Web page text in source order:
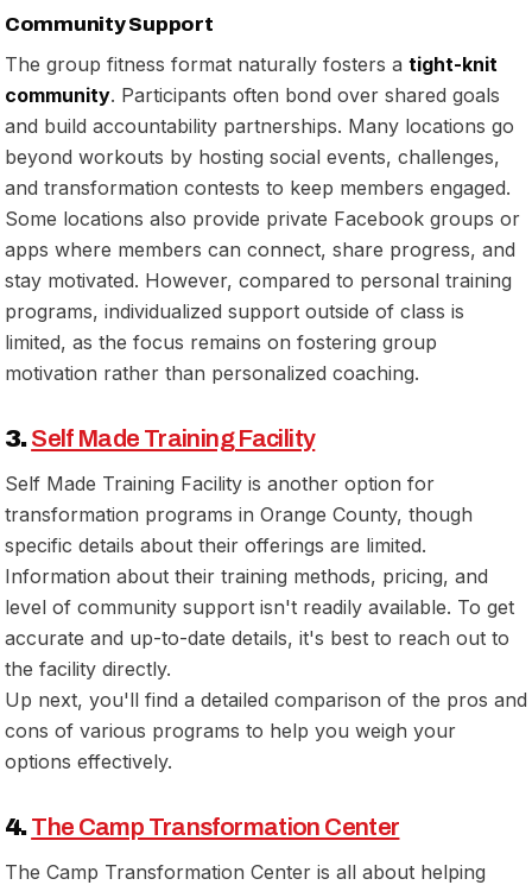
Community Support
The group fitness format naturally fosters a tight-knit
community. Participants often bond over shared goals
and build accountability partnerships. Many locations go
beyond workouts by hosting social events, challenges,
and transformation contests to keep members engaged.
Some locations also provide private Facebook groups or
apps where members can connect, share progress, and
stay motivated. However, compared to personal training
programs, individualized support outside of class is
limited, as the focus remains on fostering group
motivation rather than personalized coaching.
3.Self Made Training Facility
Self Made Training Facility is another option for
transformation programs in Orange County, though
specific details about their offerings are limited.
Information about their training methods, pricing, and
level of community support isn't readily available. To get
accurate and up-to-date details, it's best to reach out to
the facility directly.
Up next, you'll find a detailed comparison of the pros and
cons of various programs to help you weigh your
options effectively.
4.The Camp Transformation Center
The Camp Transformation Center is all about helping